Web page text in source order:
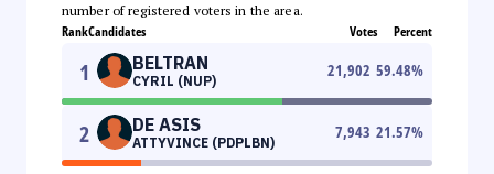
number of registered voters in the area.
RankCandidates Votes Percent
1 BELTRAN
CYRIL (NUP)
21,902 59.48%
2 DE ASIS
ATTYVINCE (PDPLBN)
7,943 21.57%